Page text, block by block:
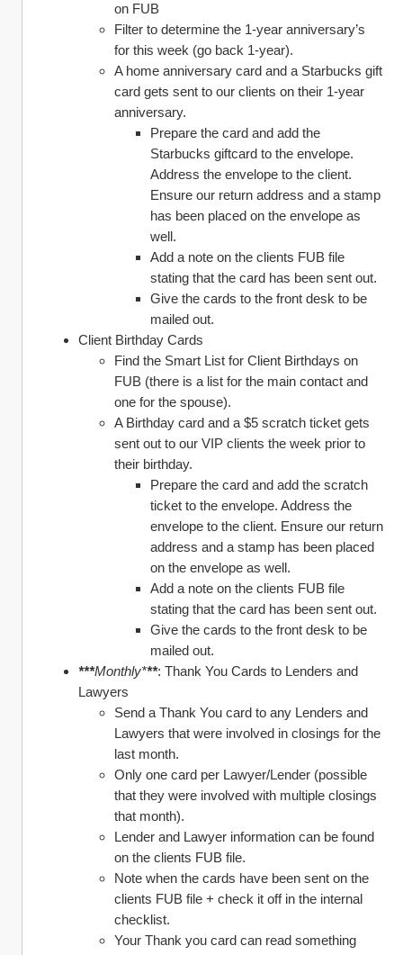
on FUB
Filter to determine the 1-year anniversary’s
for this week (go back 1-year).
A home anniversary card and a Starbucks gift
card gets sent to our clients on their 1-year
anniversary.
Prepare the card and add the
Starbucks giftcard to the envelope.
Address the envelope to the client.
Ensure our return address and a stamp
has been placed on the envelope as
well.
Add a note on the clients FUB file
stating that the card has been sent out.
Give the cards to the front desk to be
mailed out.
Client Birthday Cards
Find the Smart List for Client Birthdays on
FUB (there is a list for the main contact and
one for the spouse).
A Birthday card and a $5 scratch ticket gets
sent out to our VIP clients the week prior to
their birthday.
Prepare the card and add the scratch
ticket to the envelope. Address the
envelope to the client. Ensure our return
address and a stamp has been placed
on the envelope as well.
Add a note on the clients FUB file
stating that the card has been sent out.
Give the cards to the front desk to be
mailed out.
***Monthly***: Thank You Cards to Lenders and
Lawyers
Send a Thank You card to any Lenders and
Lawyers that were involved in closings for the
last month.
Only one card per Lawyer/Lender (possible
that they were involved with multiple closings
that month).
Lender and Lawyer information can be found
on the clients FUB file.
Note when the cards have been sent on the
clients FUB file + check it off in the internal
checklist.
Your Thank you card can read something